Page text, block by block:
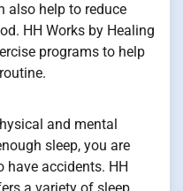
also help to reduce
HH Works by Healing
programs to help
and mental
sleep, you are
have accidents. HH